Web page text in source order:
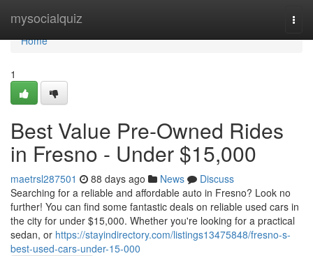
mysocialquiz
Home
Home
1
Best Value Pre-Owned Rides
in Fresno - Under $15,000
maetrsl287501 88 days ago News
Discuss
Searching for a reliable and affordable auto in Fresno? Look no
further! You can find some fantastic deals on reliable used cars in
the city for under $15,000. Whether you're looking for a practical
sedan, or https://stayindirectory.com/listings13475848/fresno-s-
best-used-cars-under-15-000